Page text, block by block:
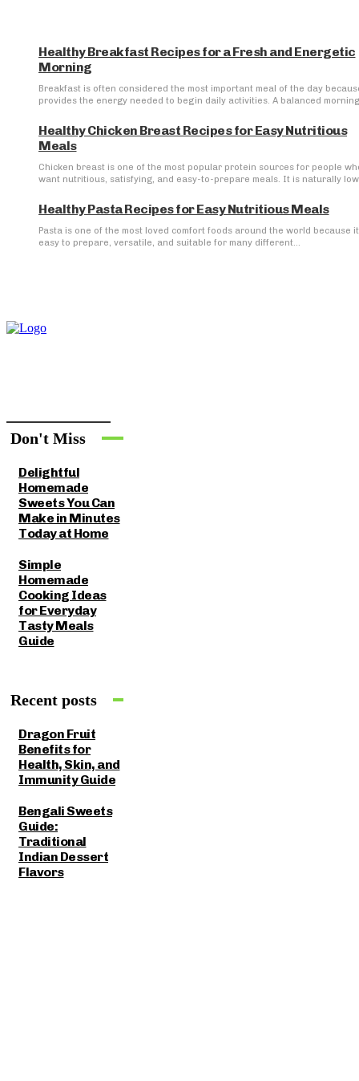
Healthy Breakfast Recipes for a Fresh and Energetic
Morning
Breakfast is often considered the most important meal of the day
provides the energy needed to begin daily activities. A balanced
Healthy Chicken Breast Recipes for Easy Nutritious
Meals
Chicken breast is one of the most popular protein sources for people
want nutritious, satisfying, and easy-to-prepare meals. It is naturally
Healthy Pasta Recipes for Easy Nutritious Meals
Pasta is one of the most loved comfort foods around the world because
easy to prepare, versatile, and suitable for many different...
Don't Miss
Delightful
Homemade
Sweets You Can
Make in Minutes
Today at Home
Simple
Homemade
Cooking Ideas
for Everyday
Tasty Meals
Guide
Recent posts
Dragon Fruit
Benefits for
Health, Skin, and
Immunity Guide
Bengali Sweets
Guide:
Traditional
Indian Dessert
Flavors